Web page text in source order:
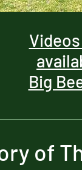
Big
of